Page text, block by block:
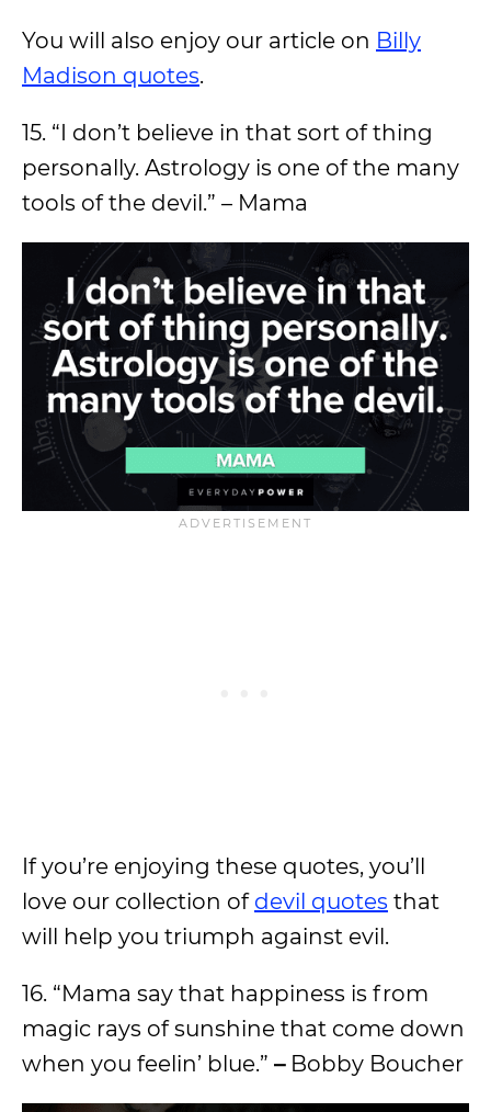
You will also enjoy our article on Billy
Madison quotes.
15. “I don’t believe in that sort of thing
personally. Astrology is one of the many
tools of the devil.” – Mama
If you’re enjoying these quotes, you’ll
love our collection of devil quotes that
will help you triumph against evil.
16. “Mama say that happiness is from
magic rays of sunshine that come down
when you feelin’ blue.” –Bobby Boucher